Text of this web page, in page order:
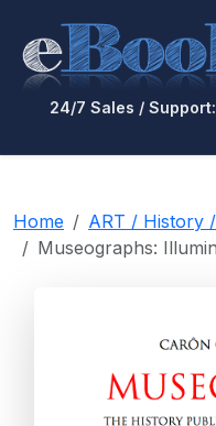
24/7 Sales /
Home
ART / History
Museographs: